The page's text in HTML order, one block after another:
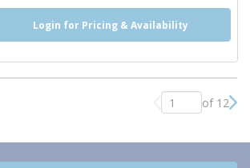
Login for Pricing & Availability
Previous page
of 12